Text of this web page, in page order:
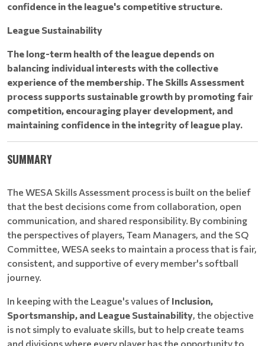
confidence in the league's competitive structure.
League Sustainability
The long-term health of the league depends on
balancing individual interests with the collective
experience of the membership. The Skills Assessment
process supports sustainable growth by promoting fair
competition, encouraging player development, and
maintaining confidence in the integrity of league play.
SUMMARY
The WESA Skills Assessment process is built on the belief
that the best decisions come from collaboration, open
communication, and shared responsibility. By combining
the perspectives of players, Team Managers, and the SQ
Committee, WESA seeks to maintain a process that is fair,
consistent, and supportive of every member's softball
journey.
In keeping with the League's values of Inclusion,
Sportsmanship, and League Sustainability, the objective
is not simply to evaluate skills, but to help create teams
and divisions where every player has the opportunity to